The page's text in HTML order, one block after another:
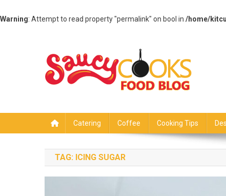
Warning: Attempt to read property "permalink" on bool in /home/
Catering Coffee Cooking Tips
TAG: ICING SUGAR